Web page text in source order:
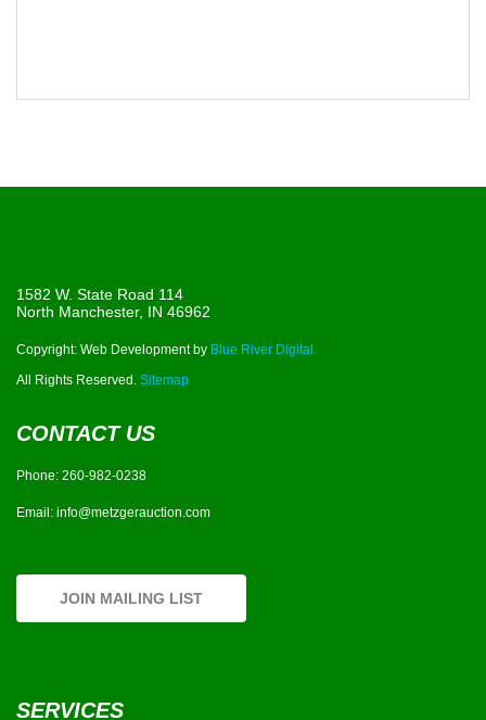
1582 W. State Road 114
North Manchester, IN 46962
Copyright: Web Development by Blue River Digital.
All Rights Reserved. Sitemap
CONTACT US
Phone: 260-982-0238
Email: info@metzgerauction.com
JOIN MAILING LIST
SERVICES